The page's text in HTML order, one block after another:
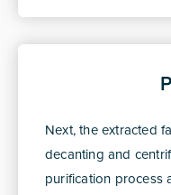
Next, the extracted
decanting and
purification process